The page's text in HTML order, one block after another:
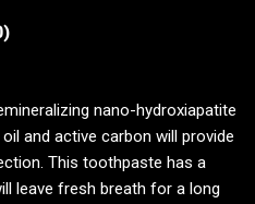
nano-hydroxiapatite
and active carbon will provide
This toothpaste has a
leave fresh breath for a long